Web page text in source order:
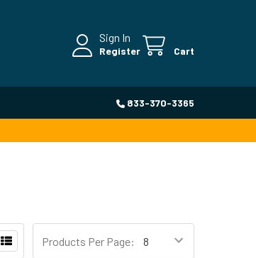
Sign In
Register Cart
833-370-3365
Products Per Page: